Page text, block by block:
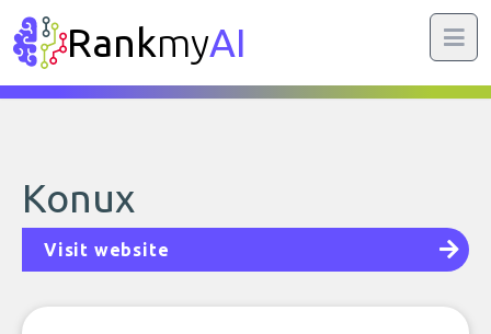
RankmyAI
Konux
Visit website